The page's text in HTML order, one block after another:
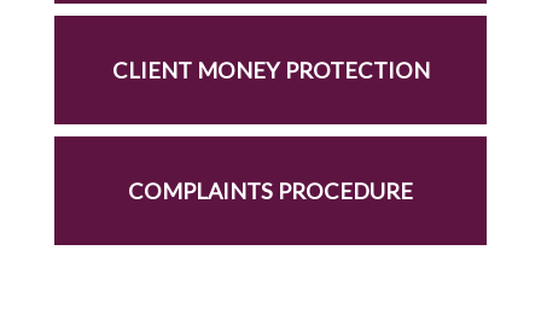
CLIENT MONEY PROTECTION
COMPLAINTS PROCEDURE